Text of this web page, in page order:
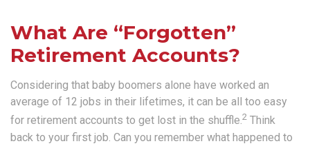
What Are “Forgotten”
Retirement Accounts?
Considering that baby boomers alone have worked an
average of 12 jobs in their lifetimes, it can be all too easy
for retirement accounts to get lost in the shuffle.2 Think
back to your first job. Can you remember what happened to